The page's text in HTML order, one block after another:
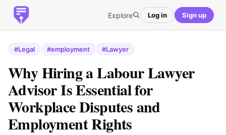
Explore Log in Sign up
#Legal #employment #Lawyer
Why Hiring a Labour Lawyer
Advisor Is Essential for
Workplace Disputes and
Employment Rights